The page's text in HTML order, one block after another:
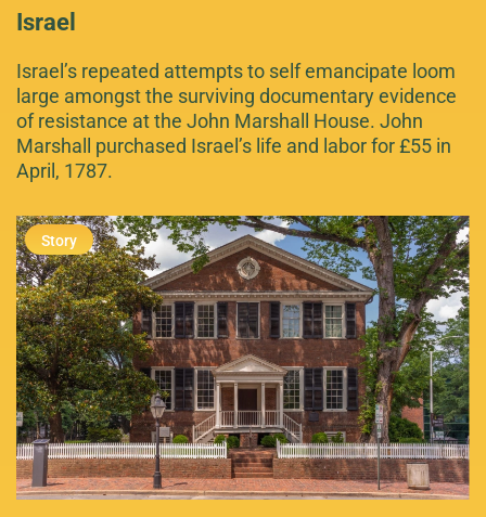
Israel
Israel’s repeated attempts to self emancipate loom
large amongst the surviving documentary evidence
of resistance at the John Marshall House. John
Marshall purchased Israel’s life and labor for £55 in
April, 1787.